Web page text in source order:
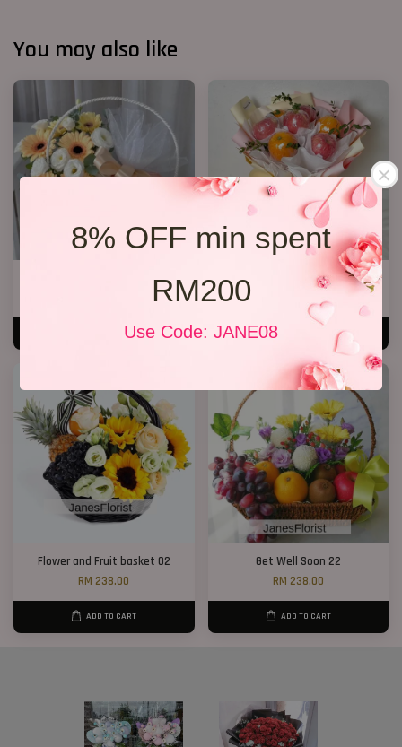
8% OFF min spent
RM200
Use Code: JANE08
You may also like
Fruit & Flower Basket 22
ADD TO CART
Fruit Bouquet 03
Flower and Fruit basket 02
RM 238.00
ADD TO CART
Get Well Soon 22
RM 238.00
ADD TO CART